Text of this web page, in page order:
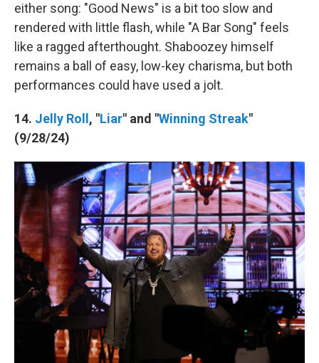
either song: "Good News" is a bit too slow and
rendered with little flash, while "A Bar Song" feels
like a ragged afterthought. Shaboozey himself
remains a ball of easy, low-key charisma, but both
performances could have used a jolt.
14. Jelly Roll , "Liar" and "Winning Streak"
(9/28/24)